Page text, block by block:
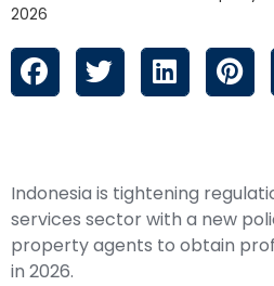
2026
Indonesia is tightening
services sector with a new
property agents to obtain
in 2026.